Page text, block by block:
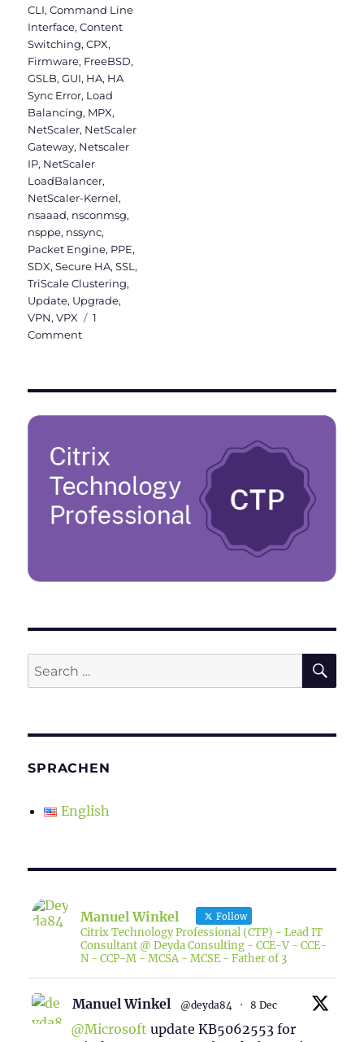
CLI,Command Line
Interface,Content
Switching,CPX,
Firmware, FreeBSD,
GSLB,GUI, HA, HA
Sync Error, Load
Balancing, MPX,
NetScaler, NetScaler
Gateway, Netscaler
IP, NetScaler
LoadBalancer,
NetScaler-Kernel,
nsaaad, nsconmsg,
nsppe, nssync,
Packet Engine, PPE,
SDX,Secure HA,SSL ,
TriScale Clustering,
Update, Upgrade,
VPN,VPX
1
Commenton
Fundamentals
Search
for:
SPRACHEN
English
Manuel Winkel Follow
Citrix Technology Professional (CTP) - Lead IT
Consultant @ Deyda Consulting - CCE-V - CCE-
N - CCP-M - MCSA - MCSE - Father of 3
Manuel Winkel @deyda84 · 8 Dec
@Microsoft update KB5062553 for